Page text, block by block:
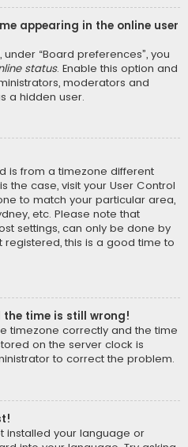
appearing in the online user
“Board preferences”, you
status. Enable this option and
moderators and
a hidden user.
is from a timezone different
the case, visit your User Control
to match your particular area,
etc. Please note that
settings, can only be done by
this is a good time to
the time is still wrong!
timezone correctly and the time
on the server clock is
to correct the problem.
installed your language or